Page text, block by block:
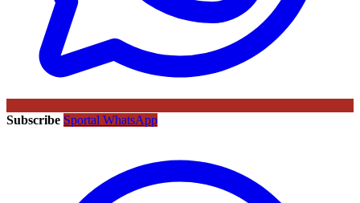
Subscribe Sportal WhatsApp